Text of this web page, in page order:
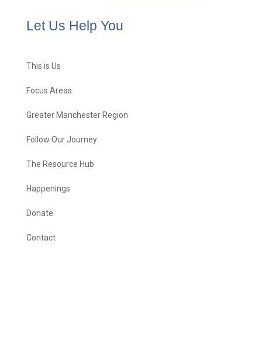
Let Us Help You
This is Us
Focus Areas
Greater Manchester Region
Follow Our Journey
The Resource Hub
Happenings
Donate
Contact